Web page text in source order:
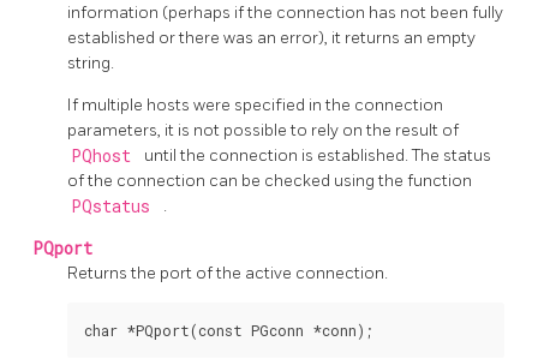
information (perhaps if the connection has not been fully
established or there was an error), it returns an empty
string.
If multiple hosts were specified in the connection
parameters, it is not possible to rely on the result of
PQhost
until the connection is established. The status
of the connection can be checked using the function
PQstatus .
PQport
Returns the port of the active connection.